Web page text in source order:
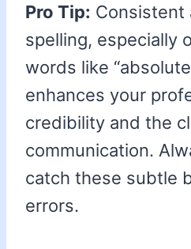
Pro Tip: Consistent
spelling, especially
words like
enhances your
credibility and the
communication.
catch these subtle
errors.